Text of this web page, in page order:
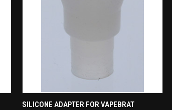
QUICK VIEW ADD TO CART
SILICONE ADAPTER FOR VAPEBRAT